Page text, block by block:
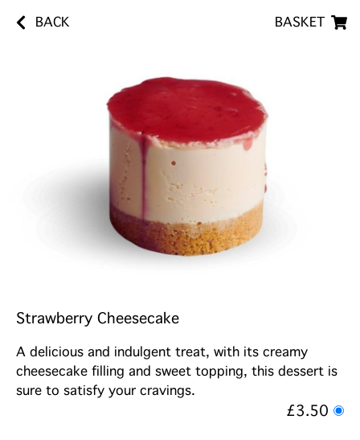
BACK BASKET
Strawberry Cheesecake
A delicious and indulgent treat, with its creamy
cheesecake filling and sweet topping, this dessert is
sure to satisfy your cravings.
£3.50